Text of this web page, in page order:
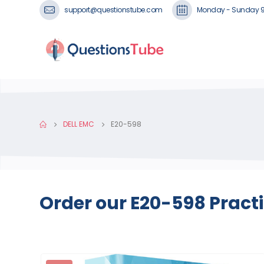
support@questionstube.com Monday - Sunday
DELL EMC E20-598
Order our E20-598